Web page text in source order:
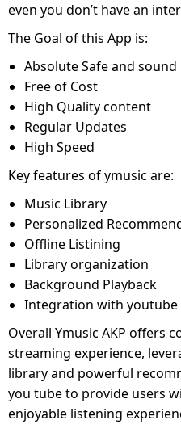
even you don’t have an
The Goal of this App is:
Absolute Safe and sound
Free of Cost
High Quality content
Regular Updates
High Speed
Key features of ymusic are:
Music Library
Personalized
Offline Listining
Library organization
Background Playback
Integration with youtube
Overall Ymusic AKP offers
streaming experience,
library and powerful
you tube to provide users
enjoyable listening